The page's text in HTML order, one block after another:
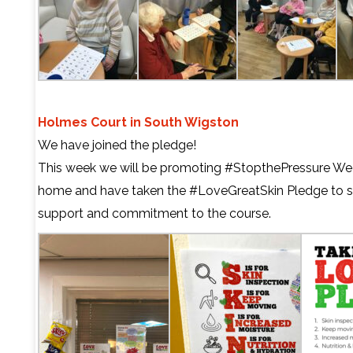
Holmes Court in South Wigston
We have joined the pledge!
This week we will be promoting #StopthePressure
home and have taken the #LoveGreatSkin Pledge to
support and commitment to the course.